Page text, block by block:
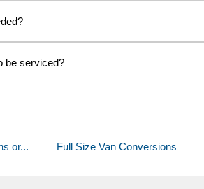
be serviced?
or... Full Size Van Conversions